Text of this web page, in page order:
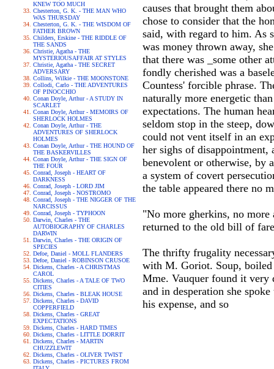
KNEW TOO MUCH
Chesterton, G. K. - THE MAN WHO
WAS THURSDAY
Chesterton, G. K. - THE WISDOM OF
FATHER BROWN
Childers, Erskine - THE RIDDLE OF
THE SANDS
Christie, Agatha - THE
MYSTERIOUSAFFAIR AT STYLES
Christie, Agatha - THE SECRET
ADVERSARY
Collins, Wilkie - THE MOONSTONE
Collodi, Carlo - THE ADVENTURES
OF PINOCCHIO
Conan Doyle, Arthur - A STUDY IN
SCARLET
Conan Doyle, Arthur - MEMOIRS OF
SHERLOCK HOLMES
Conan Doyle, Arthur - THE
ADVENTURES OF SHERLOCK
HOLMES
Conan Doyle, Arthur - THE HOUND OF
THE BASKERVILLES
Conan Doyle, Arthur - THE SIGN OF
THE FOUR
Conrad, Joseph - HEART OF
DARKNESS
Conrad, Joseph - LORD JIM
Conrad, Joseph - NOSTROMO
Conrad, Joseph - THE NIGGER OF THE
NARCISSUS
Conrad, Joseph - TYPHOON
Darwin, Charles - THE
AUTOBIOGRAPHY OF CHARLES
DARWIN
Darwin, Charles - THE ORIGIN OF
SPECIES
Defoe, Daniel - MOLL FLANDERS
Defoe, Daniel - ROBINSON CRUSOE
Dickens, Charles - A CHRISTMAS
CAROL
Dickens, Charles - A TALE OF TWO
CITIES
Dickens, Charles - BLEAK HOUSE
Dickens, Charles - DAVID
COPPERFIELD
Dickens, Charles - GREAT
EXPECTATIONS
Dickens, Charles - HARD TIMES
Dickens, Charles - LITTLE DORRIT
Dickens, Charles - MARTIN
CHUZZLEWIT
Dickens, Charles - OLIVER TWIST
Dickens, Charles - PICTURES FROM
causes that brought them
chose to consider that the
said, with regard to him. As
was money thrown away,
that there was _some other
fondly cherished was a
Countess' forcible phrase.
naturally more energetic
expectations. The human
seldom stop in the steep,
could not vent itself in an
her sighs of
benevolent or otherwise, by
a system of covert
the table appeared there no
"No more gherkins, no
returned to the old bill of
The thrifty frugality
with M. Goriot. Soup, boiled
Mme. Vauquer found it very
and in desperation she
his expense, and so